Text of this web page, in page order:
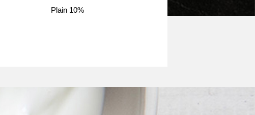
Plain 10%